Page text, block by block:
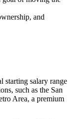
and
starting salary range
such as the San
Area, a premium